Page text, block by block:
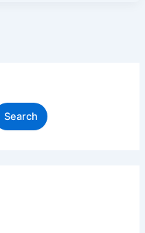
Search